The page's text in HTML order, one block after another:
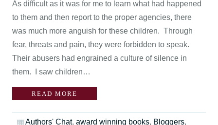
As difficult as it was for me to learn what had happened
to them and then report to the proper agencies, there
was much more anguish for these children. Through
fear, threats and pain, they were forbidden to speak.
Their abusers had engrained a culture of silence in
them. I saw children…
READ MORE
Authors' Chat, award winning books, Bloggers,